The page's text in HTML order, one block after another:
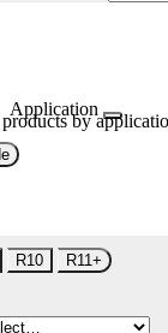
Application
by
R10 R11+